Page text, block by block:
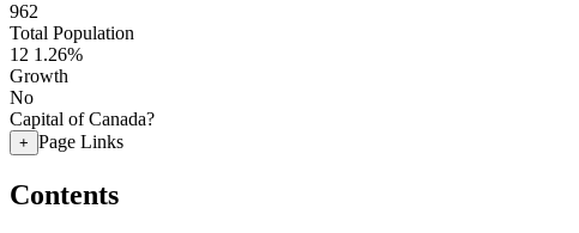
962
Total Population
12 1.26%
Growth
No
Capital of Canada?
+ Page Links
Contents